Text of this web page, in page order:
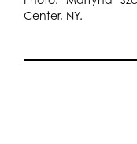
Center, NY.